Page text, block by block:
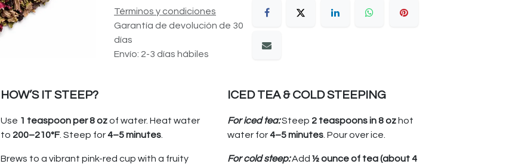
Términos y condiciones
Garantía de devolución de 30
días
Envío: 2-3 días hábiles
HOW’S IT STEEP?
Use 1 teaspoon per 8 ozof water. Heat water
to 200–210°F. Steep for4–5 minutes
Brews to a vibrant pink-red cup with a fruity
ICED TEA & COLD STEEPING
For iced tea:Steep 2 teaspoons in 8 oz hot
water for4–5 minutes . Pour over ice.
For cold steep:Add ½ ounce of tea (about 4